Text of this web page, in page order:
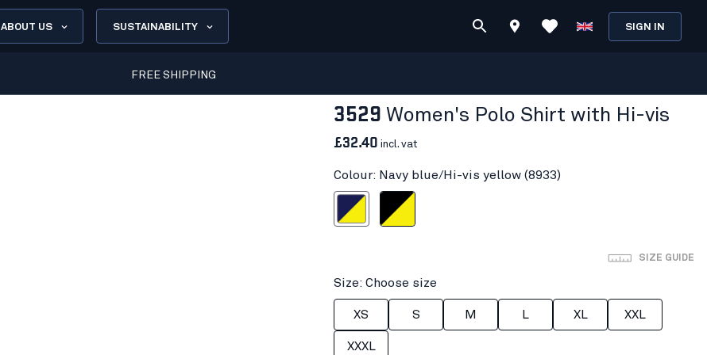
ABOUT US SUSTAINABILITY SIGN IN
FREE SHIPPING
3529 Women's Polo Shirt with Hi-vis
£32.40 incl. vat
Colour: Navy blue/Hi-vis yellow (8933)
Navy blue/Hi-vis yellow
Black/Hi-vis yellow
SIZE GUIDE
Size: Choose size
XS S M L XL XXL
XXXL